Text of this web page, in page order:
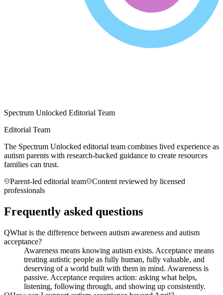
Spectrum Unlocked Editorial Team
Editorial Team
The Spectrum Unlocked editorial team combines lived experience as
autism parents with research-backed guidance to create resources
families can trust.
Parent-led editorial team
Content reviewed by licensed
professionals
Frequently asked questions
QWhat is the difference between autism awareness and autism
acceptance?
Awareness means knowing autism exists. Acceptance means
treating autistic people as fully human, fully valuable, and
deserving of a world built with them in mind. Awareness is
passive. Acceptance requires action: asking what helps,
listening, following through, and showing up consistently.